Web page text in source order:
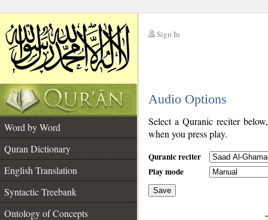
Sign In
Audio Options
Word by Word
Quran Dictionary
English Translation
Syntactic Treebank
Ontology of Concepts
Select a Quranic reciter
when you press play.
Quranic reciter
Play mode
Save